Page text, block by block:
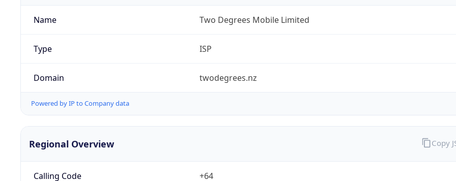
Name Two Degrees Mobile Limited
Type ISP
Domain twodegrees.nz
Powered by IP to Company data
Regional Overview
Calling Code +64
Copy